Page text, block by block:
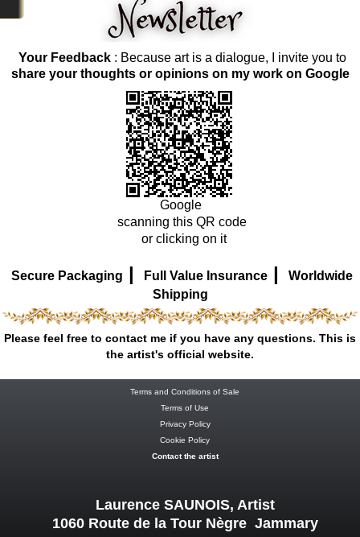
Your Feedback: Because art is a dialogue, I invite you to
share your thoughts or opinions on my work on Google
Google
scanning this QR code
or clicking on it
Secure Packaging | Full Value Insurance |
Worldwide
Shipping
Please feel free to contact me if you have any questions. This is
the artist's official website.
Terms and Conditions of Sale
Terms of Use
Privacy Policy
Cookie Policy
Contact the artist
Laurence SAUNOIS, Artist
1060 Route de la Tour Nègre Jammary